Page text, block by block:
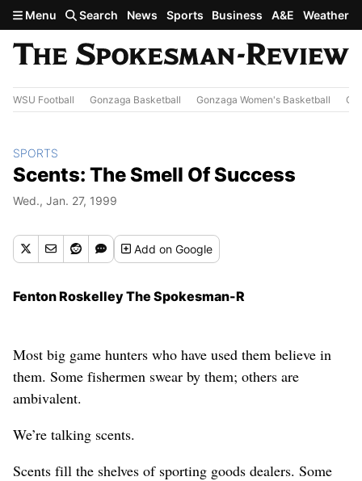
Skip to main content
Menu Search News Sports Business A&E Weather
WSU Football Gonzaga Basketball Gonzaga Women's Basketball
SPORTS
Scents: The Smell Of Success
Wed., Jan. 27, 1999
Addon Google
Fenton Roskelley The Spokesman-R
Most big game hunters who have used them believe in
them. Some fishermen swear by them; others are
ambivalent.
We’re talking scents.
Scents fill the shelves of sporting goods dealers. Some